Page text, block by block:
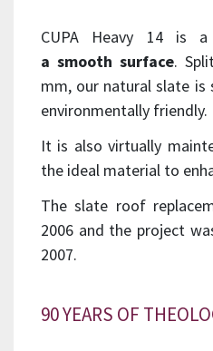
CUPA Heavy 14 is
a smooth surface.
mm, our natural slate is
environmentally friendly.
It is also virtually
the ideal material to
The slate roof
2006 and the project
2007.
90 YEARS OF